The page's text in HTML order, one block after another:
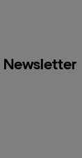
Newsletter